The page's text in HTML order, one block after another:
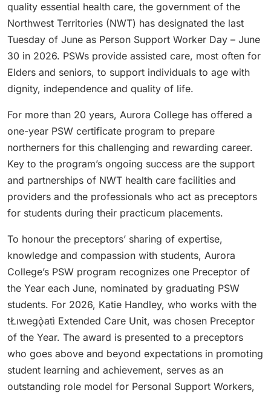
quality essential health care, the government of the
Northwest Territories (NWT) has designated the last
Tuesday of June as Person Support Worker Day – June
30 in 2026. PSWs provide assisted care, most often for
Elders and seniors, to support individuals to age with
dignity, independence and quality of life.
For more than 20 years, Aurora College has offered a
one-year PSW certificate program to prepare
northerners for this challenging and rewarding career.
Key to the program’s ongoing success are the support
and partnerships of NWT health care facilities and
providers and the professionals who act as preceptors
for students during their practicum placements.
To honour the preceptors’ sharing of expertise,
knowledge and compassion with students, Aurora
College’s PSW program recognizes one Preceptor of
the Year each June, nominated by graduating PSW
students. For 2026, Katie Handley, who works with the
tŁıwegǫ̀atì Extended Care Unit, was chosen Preceptor
of the Year. The award is presented to a preceptors
who goes above and beyond expectations in promoting
student learning and achievement, serves as an
outstanding role model for Personal Support Workers,